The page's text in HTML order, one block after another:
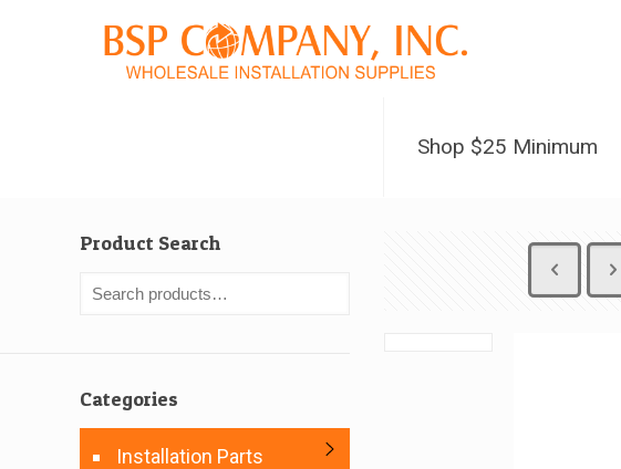
Shop $25 Minimum
Product Search
Categories
Installation Parts